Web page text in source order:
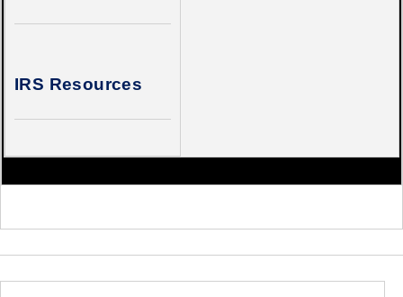
IRS Resources